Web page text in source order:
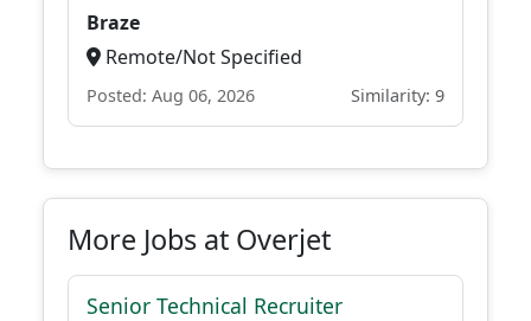
Braze
Remote/Not Specified
Posted: Aug 06, 2026 Similarity: 9
More Jobs at Overjet
Senior Technical Recruiter